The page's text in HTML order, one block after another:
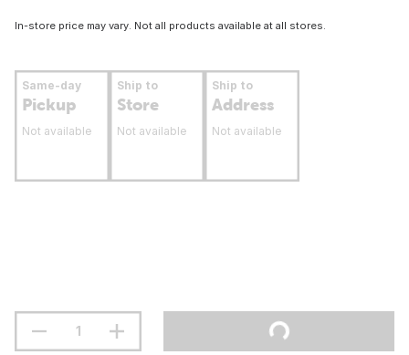
In-store price may vary. Not all products available at all stores.
Same-day
Pickup
Not available
Ship to
Store
Not available
Ship to
Address
Not available